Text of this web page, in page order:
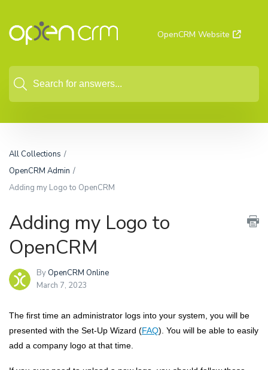
OpenCRM Website
All Collections
OpenCRM Admin
Adding my Logo to OpenCRM
Adding my Logo to
OpenCRM
By OpenCRM Online
March 7, 2023
The first time an administrator logs into your system, you will be
presented with the Set-Up Wizard (FAQ). You will be able to easily
add a company logo at that time.